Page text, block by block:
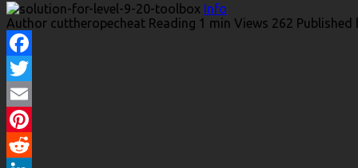
Info
Author cuttheropecheat Reading 1 min Views 262 Published
Facebook
Twitter
Email
Pinterest